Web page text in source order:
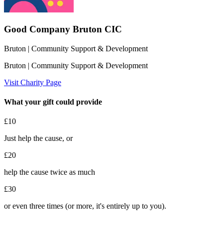
Good Company Bruton CIC
Bruton | Community Support & Development
Bruton | Community Support & Development
Visit Charity Page
What your gift could provide
£10
Just help the cause, or
£20
help the cause twice as much
£30
or even three times (or more, it's entirely up to you).